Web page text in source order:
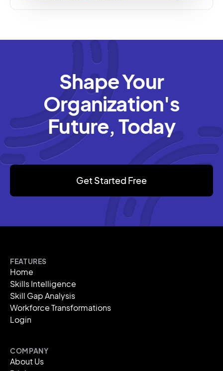
Shape Your
Organization's
Future, Today
Get Started Free
FEATURES
Home
Skills Intelligence
Skill Gap Analysis
Workforce Transformations
Login
COMPANY
About Us